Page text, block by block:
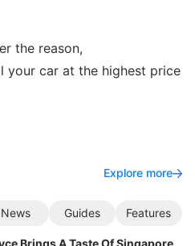
the reason,
your car at the highest price
Explore more
News Guides Features